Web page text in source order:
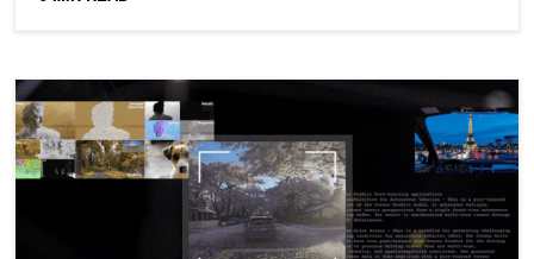
R²D²: Boost Robot Training with World Foundation Models and